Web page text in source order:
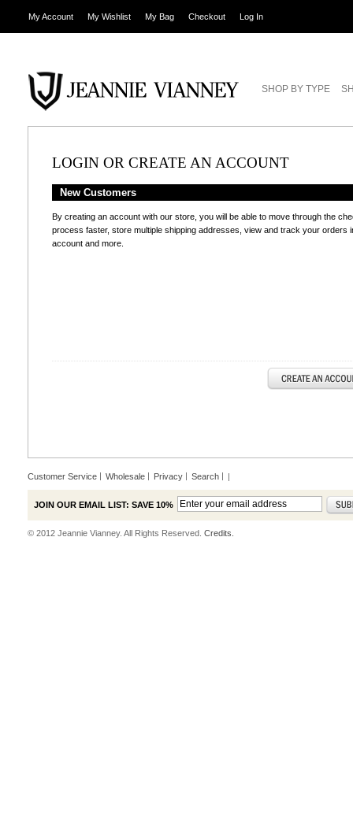
My Account My Wishlist My Bag Checkout Log In
SHOP BY TYPE
LOGIN OR CREATE AN ACCOUNT
New Customers
By creating an account with our store, you will be able to move through the
process faster, store multiple shipping addresses, view and track your orders
account and more.
Customer Service Wholesale Privacy Search |
JOIN OUR EMAIL LIST: SAVE 10%
© 2012 Jeannie Vianney. All Rights Reserved. Credits.